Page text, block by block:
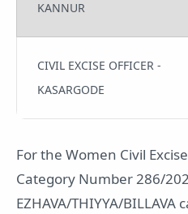
KANNUR
CIVIL EXCISE OFFICER -
KASARGODE
For the Women Civil
Category Number 286/
EZHAVA/THIYYA/